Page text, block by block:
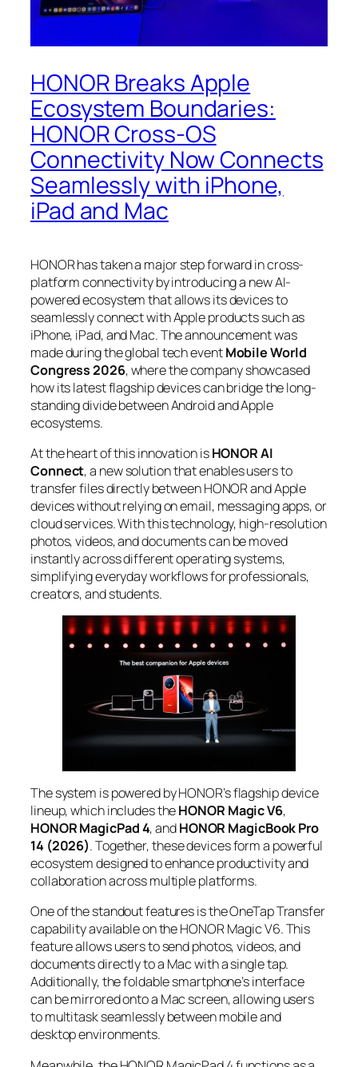
HONOR Breaks Apple
Ecosystem Boundaries:
HONOR Cross-OS
Connectivity Now Connects
Seamlessly with iPhone,
iPad and Mac
HONOR has taken a major step forward in cross-
platform connectivity by introducing a new AI-
powered ecosystem that allows its devices to
seamlessly connect with Apple products such as
iPhone, iPad, and Mac. The announcement was
made during the global tech eventMobile World
Congress 2026, where the company showcased
how its latest flagship devices can bridge the long-
standing divide between Android and Apple
ecosystems.
At the heart of this innovation isHONOR AI
Connect, a new solution that enables users to
transfer files directly between HONOR and Apple
devices without relying on email, messaging apps, or
cloud services. With this technology, high-resolution
photos, videos, and documents can be moved
instantly across different operating systems,
simplifying everyday workflows for professionals,
creators, and students.
The system is powered by HONOR’s flagship device
lineup, which includes theHONOR Magic V6,
HONOR MagicPad 4, andHONOR MagicBook Pro
14 (2026). Together, these devices form a powerful
ecosystem designed to enhance productivity and
collaboration across multiple platforms.
One of the standout features is the OneTap Transfer
capability available on the HONOR Magic V6. This
feature allows users to send photos, videos, and
documents directly to a Mac with a single tap.
Additionally, the foldable smartphone’s interface
can be mirrored onto a Mac screen, allowing users
to multitask seamlessly between mobile and
desktop environments.